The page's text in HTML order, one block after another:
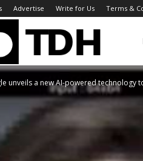
Advertise Write for Us Terms &
unveils a new AI-powered